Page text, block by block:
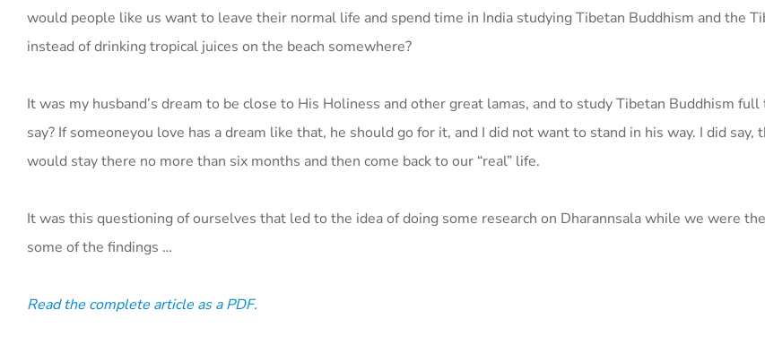
would people like us want to leave their normal life and spend time in India studying Tibetan Buddhism and the
instead of drinking tropical juices on the beach somewhere?
It was my husband’s dream to be close to His Holiness and other great lamas, and to study Tibetan Buddhism
say? If someoneyou love has a dream like that, he should go for it, and I did not want to stand in his way. I did say,
would stay there no more than six months and then come back to our “real” life.
It was this questioning of ourselves that led to the idea of doing some research on Dharannsala while we were
some of the findings …
Read the complete article as a PDF.